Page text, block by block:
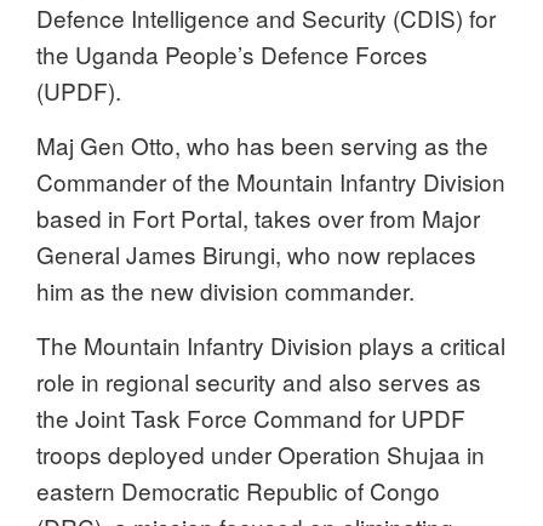
Defence Intelligence and Security (CDIS) for
the Uganda People’s Defence Forces
(UPDF).
Maj Gen Otto, who has been serving as the
Commander of the Mountain Infantry Division
based in Fort Portal, takes over from Major
General James Birungi, who now replaces
him as the new division commander.
The Mountain Infantry Division plays a critical
role in regional security and also serves as
the Joint Task Force Command for UPDF
troops deployed under Operation Shujaa in
eastern Democratic Republic of Congo